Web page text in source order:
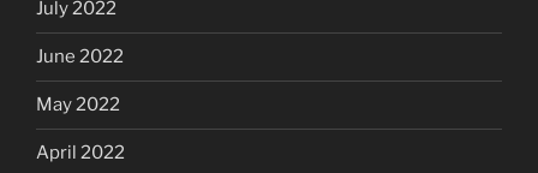
July 2022
June 2022
May 2022
April 2022